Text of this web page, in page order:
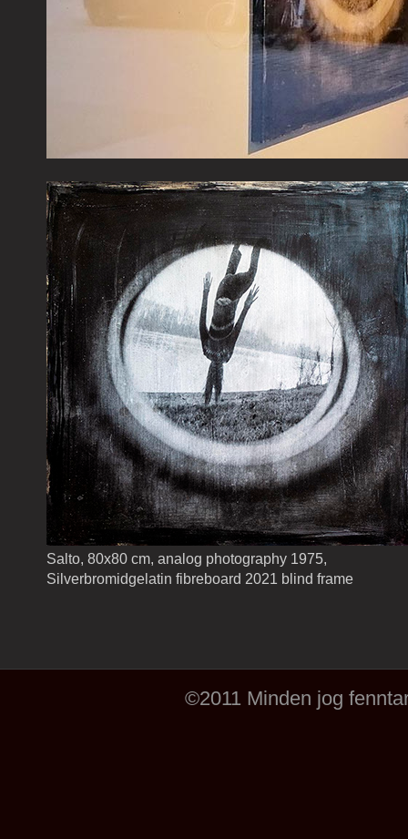
Salto, 80x80 cm, analog photography 1975,
Silverbromidgelatin fibreboard 2021 blind frame
©2011 Minden jog